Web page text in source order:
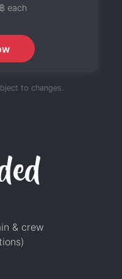
each
to changes.
& crew